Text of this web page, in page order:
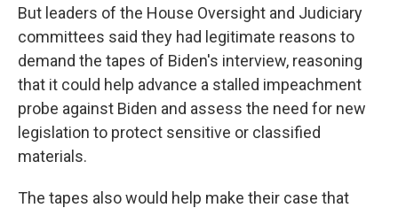
But leaders of the House Oversight and Judiciary
committees said they had legitimate reasons to
demand the tapes of Biden's interview, reasoning
that it could help advance a stalled impeachment
probe against Biden and assess the need for new
legislation to protect sensitive or classified
materials.
The tapes also would help make their case that